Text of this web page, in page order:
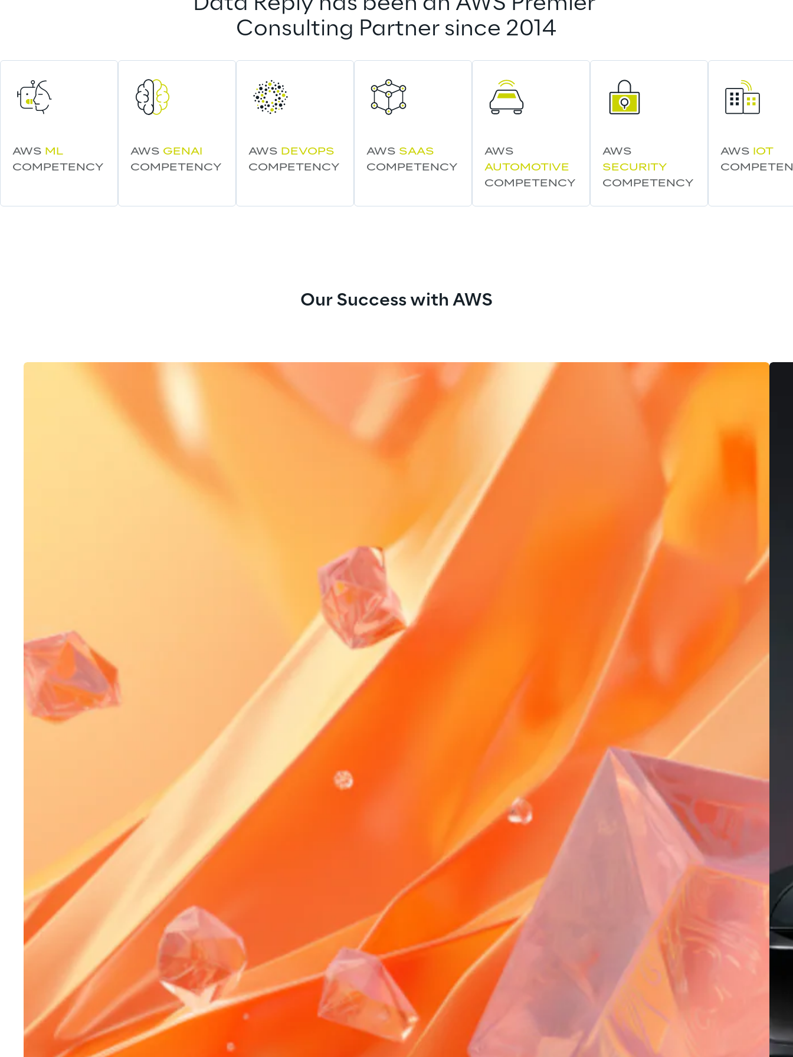
Consulting Partner since 2014
AWS ML
COMPETENCY
AWS GENAI
COMPETENCY
AWS DEVOPS
COMPETENCY
AWS SAAS
COMPETENCY
AWS
AUTOMOTIVE
COMPETENCY
AWS
SECURITY
COMPETENCY
AWS
IOT
Our Success with AWS